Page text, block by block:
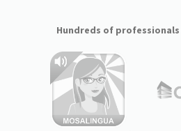
Hundreds of professionals